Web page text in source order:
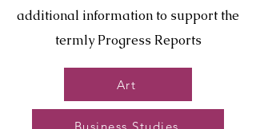
additional information to support the
termly Progress Reports
Art
Business Studies